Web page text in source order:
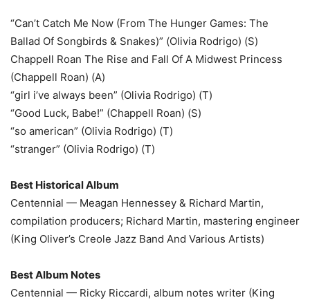
“Can’t Catch Me Now (From The Hunger Games: The
Ballad Of Songbirds & Snakes)” (Olivia Rodrigo) (S)
Chappell Roan The Rise and Fall Of A Midwest Princess
(Chappell Roan) (A)
“girl i’ve always been” (Olivia Rodrigo) (T)
“Good Luck, Babe!” (Chappell Roan) (S)
“so american” (Olivia Rodrigo) (T)
“stranger” (Olivia Rodrigo) (T)
Best Historical Album
Centennial — Meagan Hennessey & Richard Martin,
compilation producers; Richard Martin, mastering engineer
(King Oliver’s Creole Jazz Band And Various Artists)
Best Album Notes
Centennial — Ricky Riccardi, album notes writer (King